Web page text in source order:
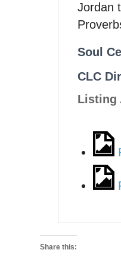
Jordan
Soul
CLC
Listing
Share this: